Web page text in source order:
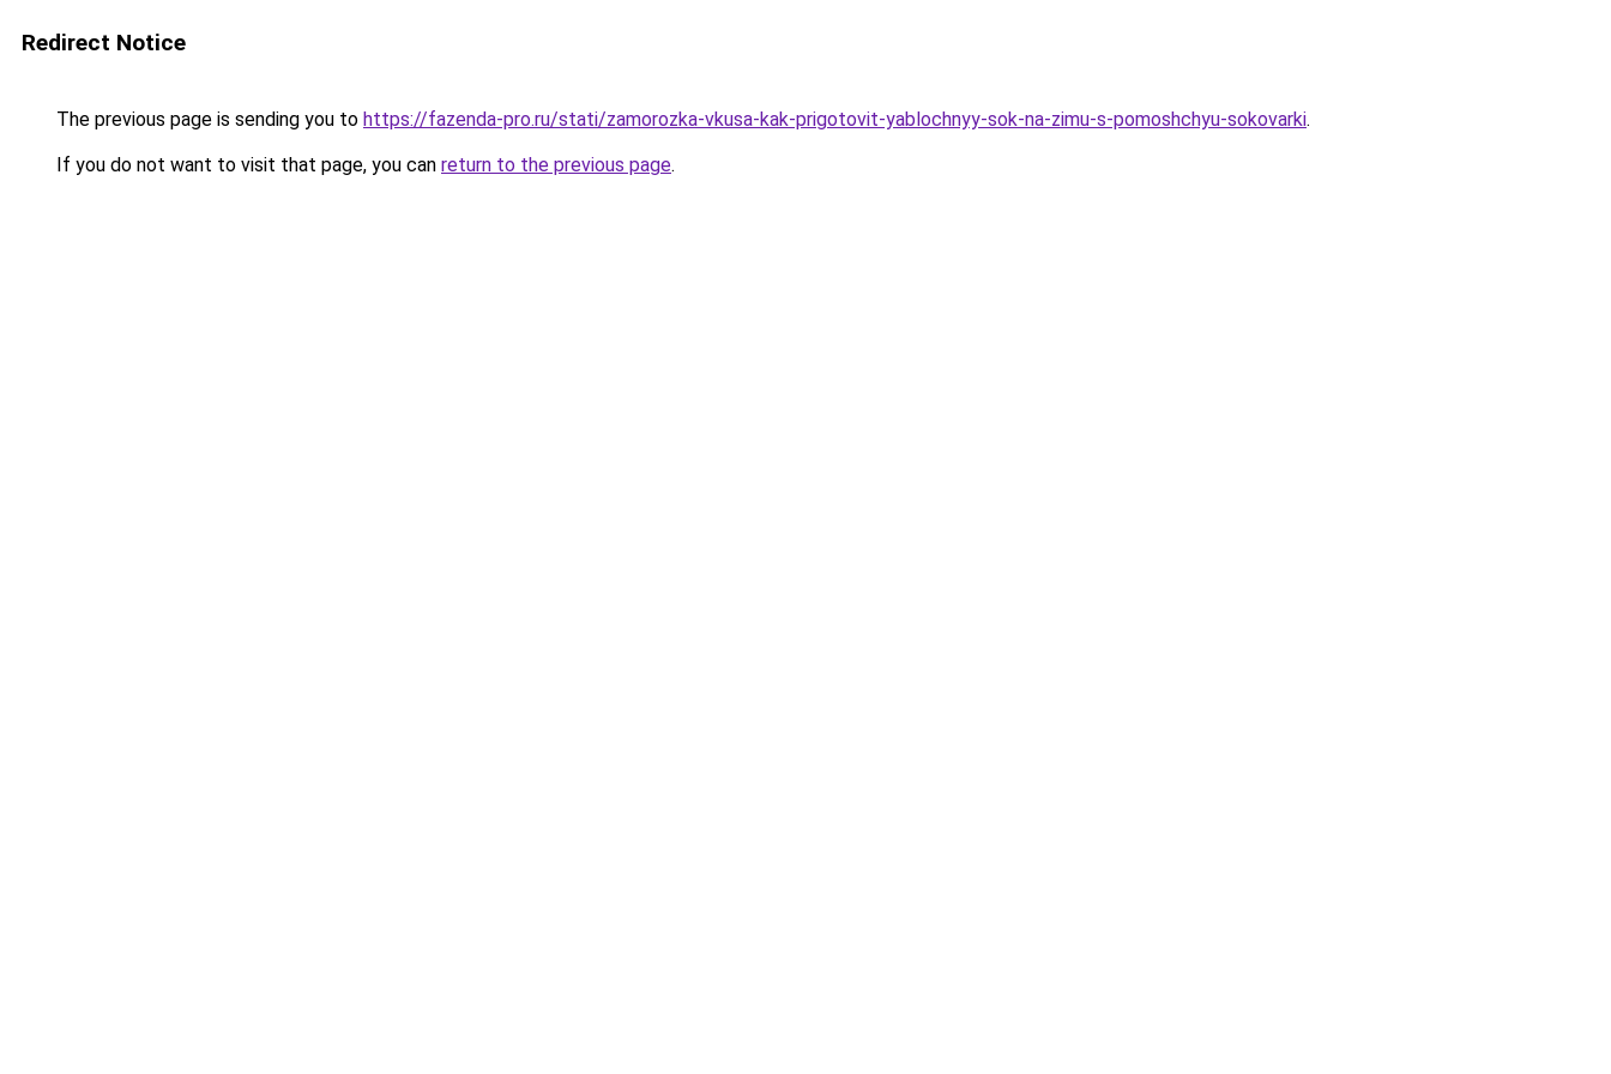
Redirect Notice
The previous page is sending you to https://fazenda-pro.ru/stati/zamorozka-vkusa-kak-prigotovit-yablochnyy-sok-na-zimu-s-pomoshchyu-sokovarki.
If you do not want to visit that page, you can return to the previous page.